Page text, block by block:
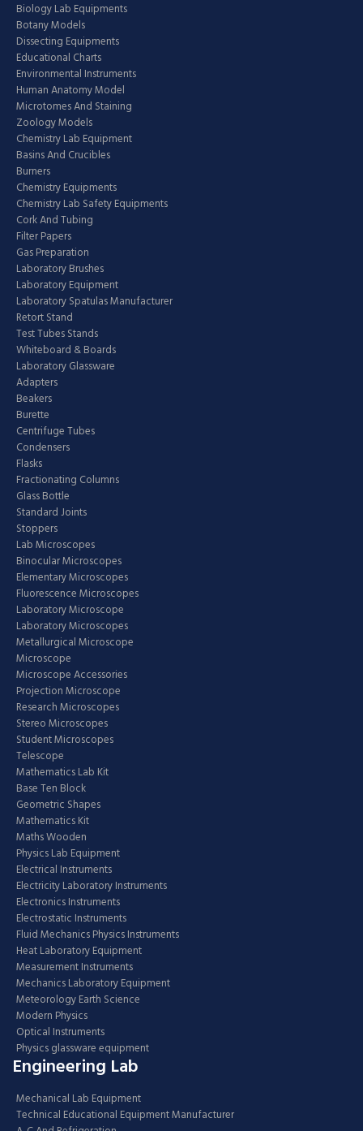
Biology Lab Equipments
Botany Models
Dissecting Equipments
Educational Charts
Environmental Instruments
Human Anatomy Model
Microtomes And Staining
Zoology Models
Chemistry Lab Equipment
Basins And Crucibles
Burners
Chemistry Equipments
Chemistry Lab Safety Equipments
Cork And Tubing
Filter Papers
Gas Preparation
Laboratory Brushes
Laboratory Equipment
Laboratory Spatulas Manufacturer
Retort Stand
Test Tubes Stands
Whiteboard & Boards
Laboratory Glassware
Adapters
Beakers
Burette
Centrifuge Tubes
Condensers
Flasks
Fractionating Columns
Glass Bottle
Standard Joints
Stoppers
Lab Microscopes
Binocular Microscopes
Elementary Microscopes
Fluorescence Microscopes
Laboratory Microscope
Laboratory Microscopes
Metallurgical Microscope
Microscope
Microscope Accessories
Projection Microscope
Research Microscopes
Stereo Microscopes
Student Microscopes
Telescope
Mathematics Lab Kit
Base Ten Block
Geometric Shapes
Mathematics Kit
Maths Wooden
Physics Lab Equipment
Electrical Instruments
Electricity Laboratory Instruments
Electronics Instruments
Electrostatic Instruments
Fluid Mechanics Physics Instruments
Heat Laboratory Equipment
Measurement Instruments
Mechanics Laboratory Equipment
Meteorology Earth Science
Modern Physics
Optical Instruments
Physics glassware equipment
Engineering Lab
Mechanical Lab Equipment
Technical Educational Equipment Manufacturer